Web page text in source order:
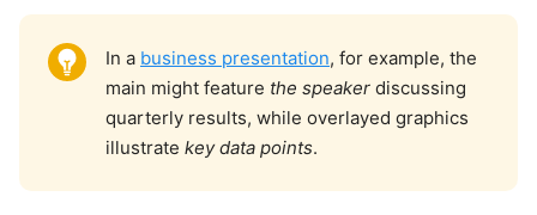
In a business presentation, for example, the
main might feature the speaker discussing
quarterly results, while overlayed graphics
illustrate key data points.